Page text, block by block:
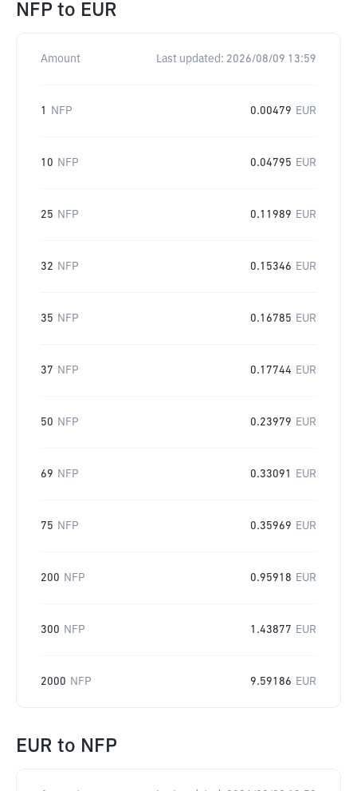
NFP to EUR
Amount Last updated: 2026/08/09 13:59
1 NFP 0.00479 EUR
10 NFP 0.04795 EUR
25 NFP 0.11989 EUR
32 NFP 0.15346 EUR
35 NFP 0.16785 EUR
37 NFP 0.17744 EUR
50 NFP 0.23979 EUR
69 NFP 0.33091 EUR
75 NFP 0.35969 EUR
200 NFP 0.95918 EUR
300 NFP 1.43877 EUR
2000 NFP 9.59186 EUR
EUR to NFP